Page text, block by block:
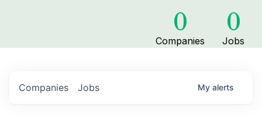
0
Companies
0
Jobs
Jobs
Companies My alerts